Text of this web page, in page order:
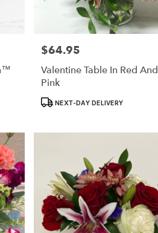
Price:
$64.95
Valentine Table In Red And
Pink
Product
NEXT-DAY DELIVERY